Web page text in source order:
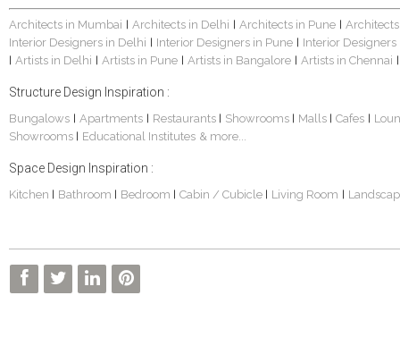
Architects in Mumbai Architects in Delhi Architects in Pune
Interior Designers in Delhi
Interior Designers in Pune Interior
Artists in Delhi Artists in Pune Artists in Bangalore Artists in Chennai
Structure Design Inspiration :
Bungalows Apartments Restaurants Showrooms Malls Cafes
Showrooms
Educational Institutes & more...
Space Design Inspiration :
Kitchen Bathroom Bedroom Cabin / Cubicle Living Room